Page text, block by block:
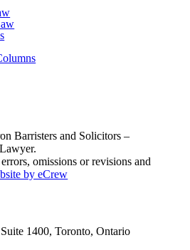
Barristers and Solicitors –
omissions or revisions and
by eCrew
1400, Toronto, Ontario